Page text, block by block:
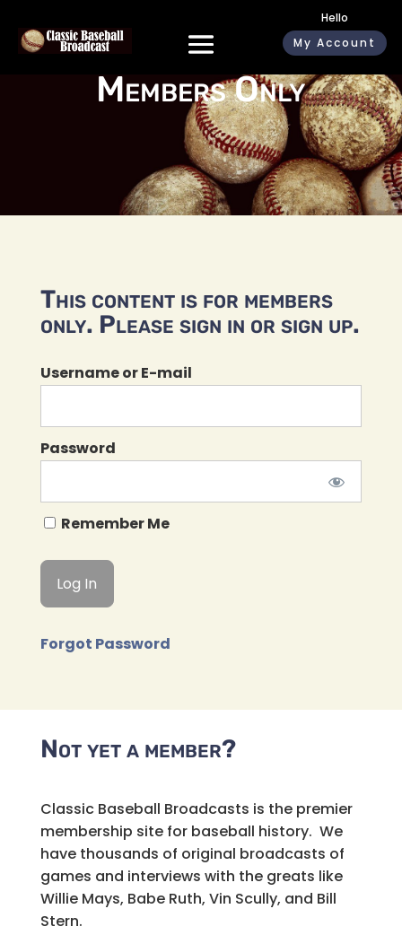
Hello
My Account
Members Only
This content is for members
only. Please sign in or sign up.
Username or E-mail
Password
Remember Me
Forgot Password
Not yet a member?
Classic Baseball Broadcasts is the premier
membership site for baseball history. We
have thousands of original broadcasts of
games and interviews with the greats like
Willie Mays, Babe Ruth, Vin Scully, and Bill
Stern.